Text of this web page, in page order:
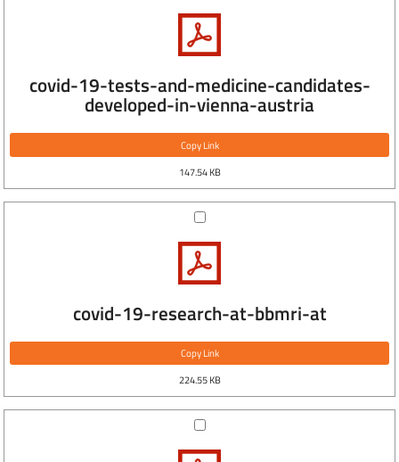
covid-19-tests-and-medicine-candidates-
developed-in-vienna-austria
Copy Link
147.54 KB
covid-19-research-at-bbmri-at
Copy Link
224.55 KB